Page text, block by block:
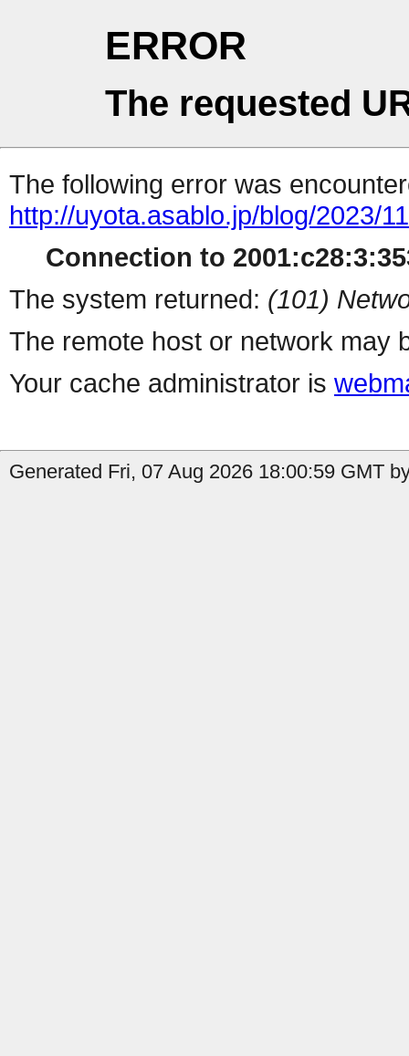
ERROR
The requested
The following error was
http://uyota.asablo.jp/blog/2023/
Connection to
The system returned: (101)
The remote host or network may
Your cache administrator is
Generated Fri, 07 Aug 2026 18:00:59 GMT